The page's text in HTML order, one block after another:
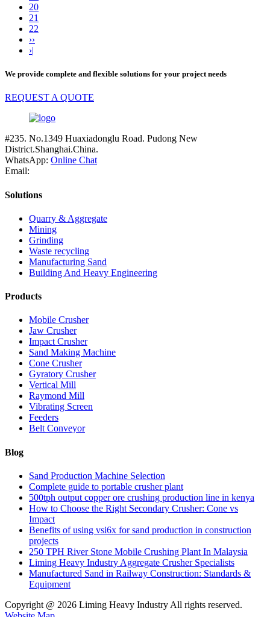
20
21
22
››
›|
We provide complete and flexible solutions for your project needs
REQUEST A QUOTE
#235. No.1349 Huaxiadonglu Road. Pudong New
District.Shanghai.China.
WhatsApp: Online Chat
Email:
Solutions
Quarry & Aggregate
Mining
Grinding
Waste recycling
Manufacturing Sand
Building And Heavy Engineering
Products
Mobile Crusher
Jaw Crusher
Impact Crusher
Sand Making Machine
Cone Crusher
Gyratory Crusher
Vertical Mill
Raymond Mill
Vibrating Screen
Feeders
Belt Conveyor
Blog
Sand Production Machine Selection
Complete guide to portable crusher plant
500tph output copper ore crushing production line in kenya
How to Choose the Right Secondary Crusher: Cone vs
Impact
Benefits of using vsi6x for sand production in construction
projects
250 TPH River Stone Mobile Crushing Plant In Malaysia
Liming Heavy Industry Aggregate Crusher Specialists
Manufactured Sand in Railway Construction: Standards &
Equipment
Copyright @ 2026 Liming Heavy Industry All rights reserved.